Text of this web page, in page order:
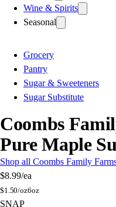
Wine & Spirits
Seasonal
Grocery
Pantry
Sugar & Sweeteners
Sugar Substitute
Coombs
Pure Maple
Shop all Coombs Family
$8.99/ea
$1.50/oz6oz
SNAP